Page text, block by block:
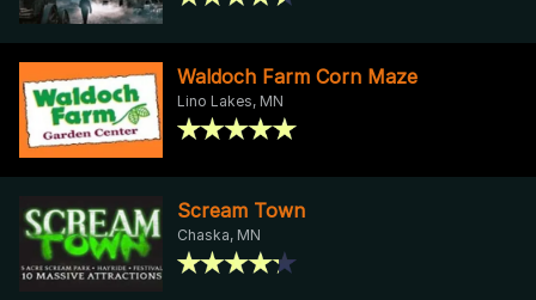
Waldoch Farm Corn Maze
Lino Lakes, MN
Scream Town
Chaska, MN